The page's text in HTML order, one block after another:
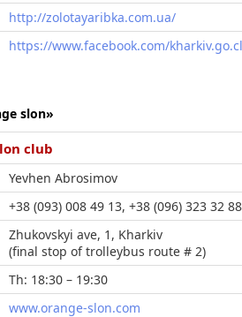
http://zolotayaribka.com.ua/
https://www.facebook.com/
slon»
club
Yevhen Abrosimov
+38 (093) 008 49 13, +38 (096) 323 32 88
Zhukovskyi ave, 1, Kharkiv
(final stop of trolleybus route # 2)
Th: 18:30 – 19:30
www.orange-slon.com